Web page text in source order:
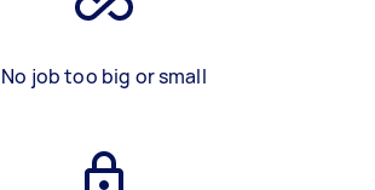
No job too big or small